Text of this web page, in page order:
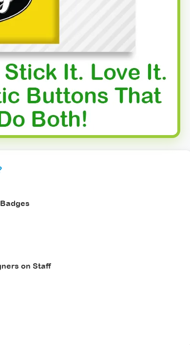
on Staff